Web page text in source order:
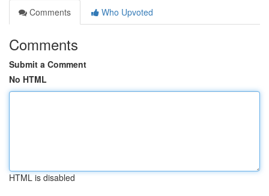
Comments
Who Upvoted
Comments
Submit a Comment
No HTML
HTML is disabled